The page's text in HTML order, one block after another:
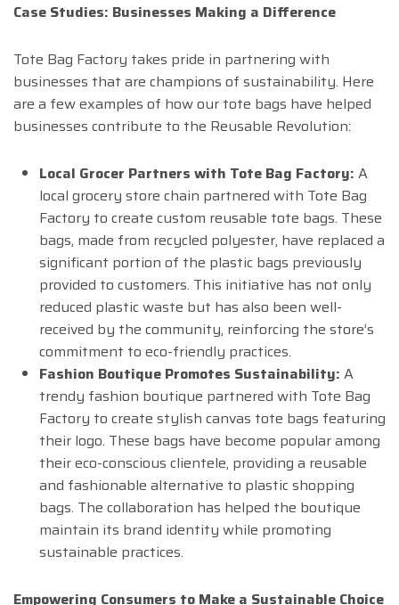
Case Studies: Businesses Making a Difference
Tote Bag Factory takes pride in partnering with
businesses that are champions of sustainability. Here
are a few examples of how our tote bags have helped
businesses contribute to the Reusable Revolution:
Local Grocer Partners with Tote Bag Factory: A
local grocery store chain partnered with Tote Bag
Factory to create custom reusable tote bags. These
bags, made from recycled polyester, have replaced a
significant portion of the plastic bags previously
provided to customers. This initiative has not only
reduced plastic waste but has also been well-
received by the community, reinforcing the store’s
commitment to eco-friendly practices.
Fashion Boutique Promotes Sustainability: A
trendy fashion boutique partnered with Tote Bag
Factory to create stylish canvas tote bags featuring
their logo. These bags have become popular among
their eco-conscious clientele, providing a reusable
and fashionable alternative to plastic shopping
bags. The collaboration has helped the boutique
maintain its brand identity while promoting
sustainable practices.
Empowering Consumers to Make a Sustainable Choice